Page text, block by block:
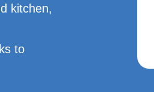
kitchen,
to